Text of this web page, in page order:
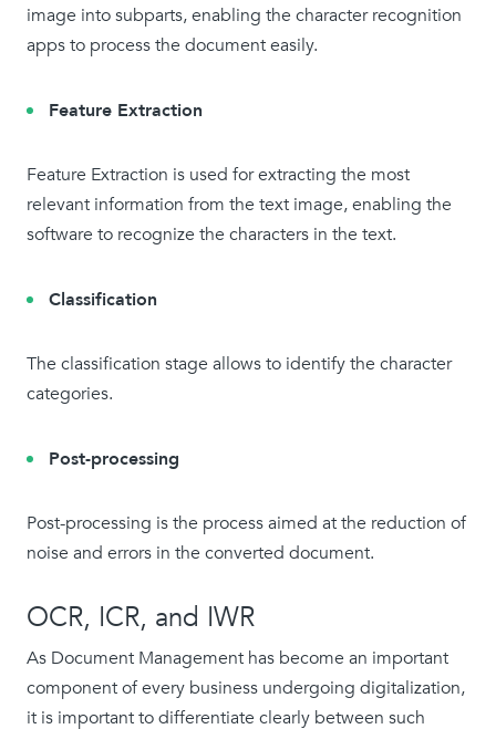
image into subparts, enabling the character recognition
apps to process the document easily.
Feature Extraction
Feature Extraction is used for extracting the most
relevant information from the text image, enabling the
software to recognize the characters in the text.
Classification
The classification stage allows to identify the character
categories.
Post-processing
Post-processing is the process aimed at the reduction of
noise and errors in the converted document.
OCR, ICR, and IWR
As Document Management has become an important
component of every business undergoing digitalization,
it is important to differentiate clearly between such